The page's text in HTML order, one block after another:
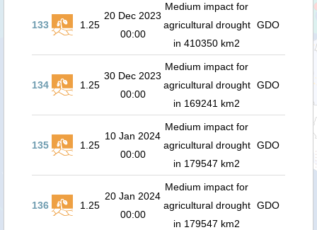
133 1.25
20 Dec 2023
00:00
Medium impact for
agricultural drought
in 410350 km2
GDO
134 1.25
30 Dec 2023
00:00
Medium impact for
agricultural drought
in 169241 km2
GDO
135 1.25
10 Jan 2024
00:00
Medium impact for
agricultural drought
in 179547 km2
GDO
136 1.25
20 Jan 2024
00:00
Medium impact for
agricultural drought
in 179547 km2
GDO